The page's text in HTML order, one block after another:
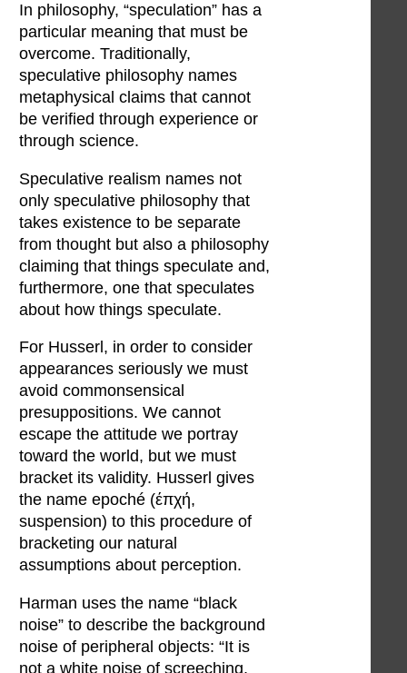
In philosophy, “speculation” has a
particular meaning that must be
overcome. Traditionally,
speculative philosophy names
metaphysical claims that cannot
be verified through experience or
through science.
Speculative realism names not
only speculative philosophy that
takes existence to be separate
from thought but also a philosophy
claiming that things speculate and,
furthermore, one that speculates
about how things speculate.
For Husserl, in order to consider
appearances seriously we must
avoid commonsensical
presuppositions. We cannot
escape the attitude we portray
toward the world, but we must
bracket its validity. Husserl gives
the name epoché (έπχή,
suspension) to this procedure of
bracketing our natural
assumptions about perception.
Harman uses the name “black
noise” to describe the background
noise of peripheral objects: “It is
not a white noise of screeching,